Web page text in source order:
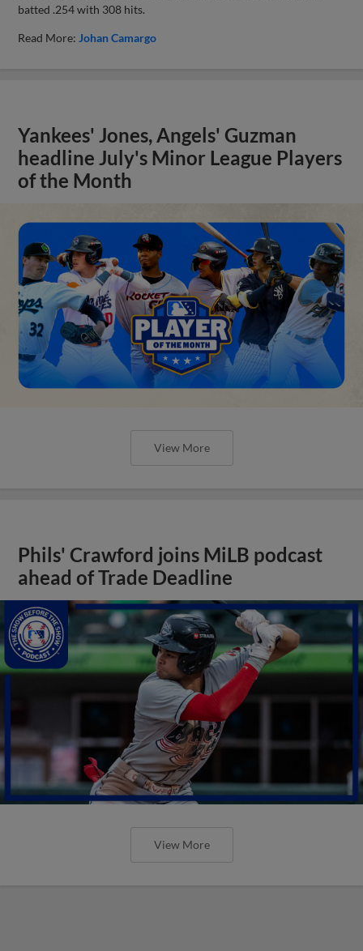
batted .254 with 308 hits.
Read More: Johan Camargo
Yankees' Jones, Angels' Guzman
headline July's Minor League Players
of the Month
View More
Phils' Crawford joins MiLB podcast
ahead of Trade Deadline
View More